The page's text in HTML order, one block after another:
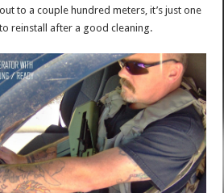
to a couple hundred meters, it’s just one
reinstall after a good cleaning.